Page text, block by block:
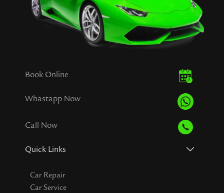
Book Online
Whastapp Now
Call Now
Quick Links
Car Repair
Car Service